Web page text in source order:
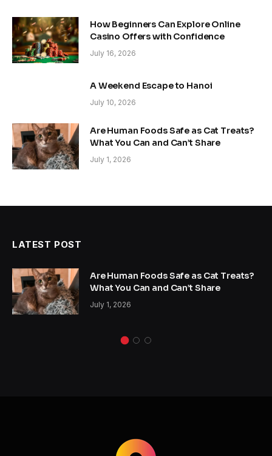
How Beginners Can Explore Online
Casino Offers with Confidence
July 16, 2026
A Weekend Escape to Hanoi
July 10, 2026
Are Human Foods Safe as Cat Treats?
What You Can and Can’t Share
July 1, 2026
LATEST POST
Are Human Foods Safe as Cat Treats?
What You Can and Can’t Share
July 1, 2026